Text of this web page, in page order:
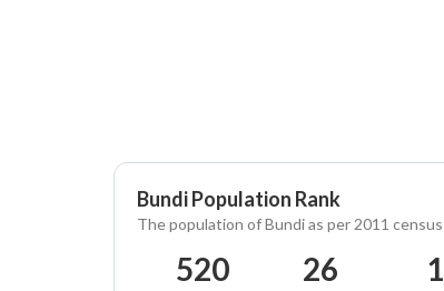
Bundi Population Rank
The population of Bundi as per 2011 census
520 26 1